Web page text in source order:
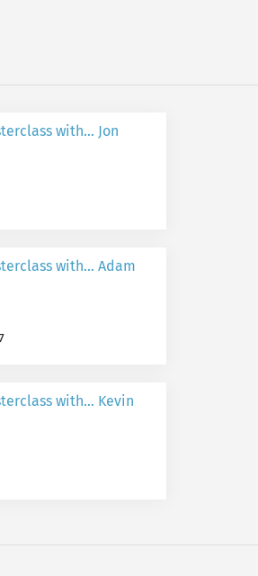
with… Jon
with… Adam
with… Kevin